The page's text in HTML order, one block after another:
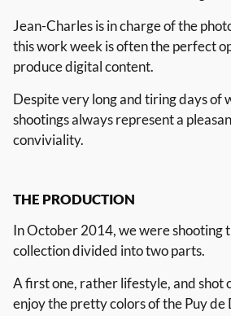
Jean-Charles is in charge of the
this work week is often the perfect
produce digital content.
Despite very long and tiring days of
shootings always represent a
conviviality.
THE PRODUCTION
In October 2014, we were shooting
collection divided into two parts.
A first one, rather lifestyle, and shot
enjoy the pretty colors of the Puy de